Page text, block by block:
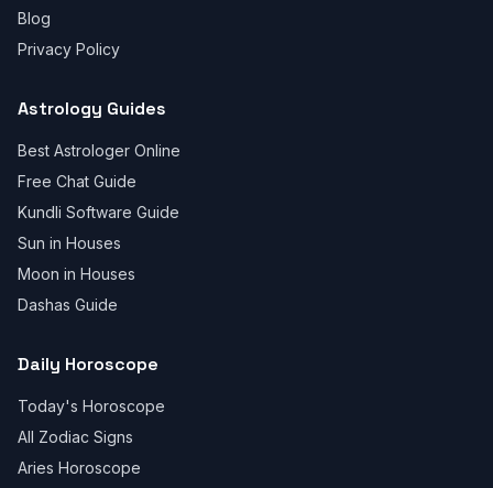
Blog
Privacy Policy
Astrology Guides
Best Astrologer Online
Free Chat Guide
Kundli Software Guide
Sun in Houses
Moon in Houses
Dashas Guide
Daily Horoscope
Today's Horoscope
All Zodiac Signs
Aries Horoscope